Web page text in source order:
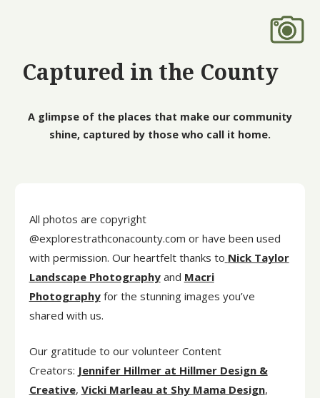
Captured in the County
A glimpse of the places that make our community
shine, captured by those who call it home.
All photos are copyright
@explorestrathconacounty.com or have been used
with permission. Our heartfelt thanks to Nick Taylor
Landscape Photographyand Macri
Photographyfor the stunning images you’ve
shared with us.
Our gratitude to our volunteer Content
Creators: Jennifer Hillmer at Hillmer Design &
Creative, Vicki Marleau at Shy Mama Design,